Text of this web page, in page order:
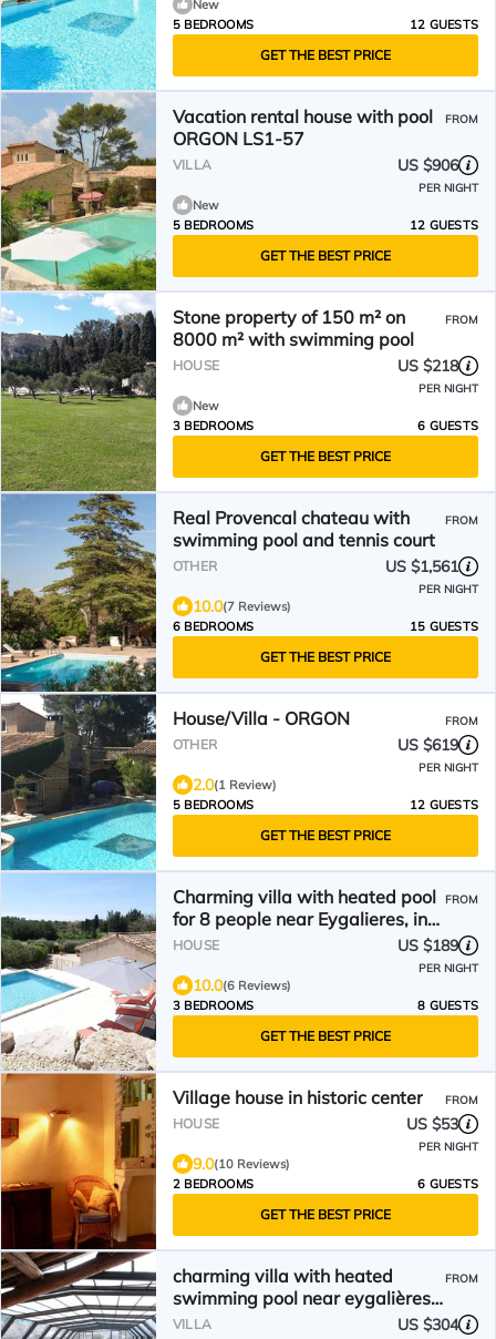
New
5 BEDROOMS
12 GUESTS
GET THE BEST PRICE
Vacation rental house with pool
ORGON LS1-57
FROM
VILLA US $906
PER NIGHT
New
5 BEDROOMS
12 GUESTS
GET THE BEST PRICE
Stone property of 150 m² on
8000 m² with swimming pool
FROM
HOUSE US $218
PER NIGHT
New
3 BEDROOMS
6 GUESTS
GET THE BEST PRICE
Real Provencal chateau with
swimming pool and tennis court
FROM
OTHER US $1,561
PER NIGHT
10.0(7 Reviews)
6 BEDROOMS
15 GUESTS
GET THE BEST PRICE
House/Villa - ORGON FROM
OTHER US $619
PER NIGHT
2.0(1 Review)
5 BEDROOMS
12 GUESTS
GET THE BEST PRICE
Charming villa with heated pool
for 8 people near Eygalieres, in
the heart of the Alpilles nature
FROM
HOUSE US $189
PER NIGHT
10.0(6 Reviews)
3 BEDROOMS
8 GUESTS
GET THE BEST PRICE
Village house in historic center FROM
HOUSE US $53
PER NIGHT
9.0(10 Reviews)
2 BEDROOMS
6 GUESTS
GET THE BEST PRICE
charming villa with heated
swimming pool near eygalières,
in the heart of the regional
FROM
VILLA US $304